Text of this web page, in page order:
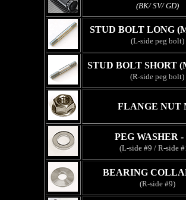
(BK/ SV/ GD)
STUD BOLT LONG
(L-side peg bolt)
STUD BOLT SHORT
(R-side peg bolt)
FLANGE NUT
PEG WASHER -
(L-side #9 / R-side
BEARING
(R-side #9)